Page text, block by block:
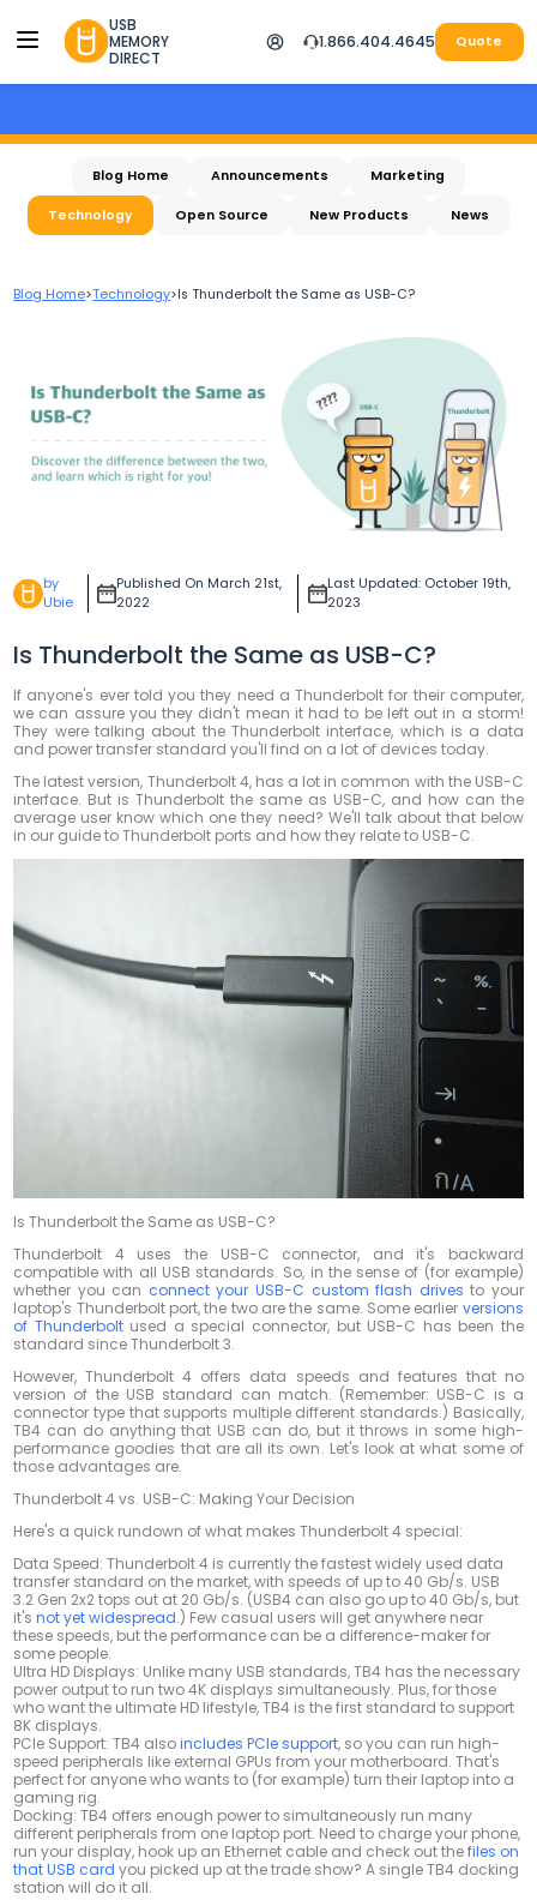
USB
MEMORY
DIRECT
1.866.404.4645 Quote
Blog Home Announcements Marketing
Technology Open Source New Products News
Blog Home>Technology>Is Thunderbolt the Same as USB-C?
by
Ubie
Published On March 21st,
2022
Last Updated: October 19th,
2023
Is Thunderbolt the Same as USB-C?
If anyone's ever told you they need a Thunderbolt for their computer,
we can assure you they didn't mean it had to be left out in a storm!
They were talking about the Thunderbolt interface, which is a data
and power transfer standard you'll find on a lot of devices today.
The latest version, Thunderbolt 4, has a lot in common with the USB-C
interface. But is Thunderbolt the same as USB-C, and how can the
average user know which one they need? We'll talk about that below
in our guide to Thunderbolt ports and how they relate to USB-C.
Is Thunderbolt the Same as USB-C?
Thunderbolt 4 uses the USB-C connector, and it's backward
compatible with all USB standards. So, in the sense of (for example)
whether you can connect your USB-C custom flash drives to your
laptop's Thunderbolt port, the two are the same. Some earlier versions
of Thunderboltused a special connector, but USB-C has been the
standard since Thunderbolt 3.
However, Thunderbolt 4 offers data speeds and features that no
version of the USB standard can match. (Remember: USB-C is a
connector type that supports multiple different standards.) Basically,
TB4 can do anything that USB can do, but it throws in some high-
performance goodies that are all its own. Let's look at what some of
those advantages are.
Thunderbolt 4 vs. USB-C: Making Your Decision
Here's a quick rundown of what makes Thunderbolt 4 special:
Data Speed: Thunderbolt 4 is currently the fastest widely used data
transfer standard on the market, with speeds of up to 40 Gb/s. USB
3.2 Gen 2x2 tops out at 20 Gb/s. (USB4 can also go up to 40 Gb/s, but
it'snot yet widespread.) Few casual users will get anywhere near
these speeds, but the performance can be a difference-maker for
some people.
Ultra HD Displays: Unlike many USB standards, TB4 has the necessary
power output to run two 4K displays simultaneously. Plus, for those
who want the ultimate HD lifestyle, TB4 is the first standard to support
8K displays.
PCIe Support: TB4 alsoincludes PCIe support, so you can run high-
speed peripherals like external GPUs from your motherboard. That's
perfect for anyone who wants to (for example) turn their laptop into a
gaming rig.
Docking: TB4 offers enough power to simultaneously run many
different peripherals from one laptop port. Need to charge your phone,
run your display, hook up an Ethernet cable and check out thefiles on
that USB card you picked up at the trade show? A single TB4 docking
station will do it all.